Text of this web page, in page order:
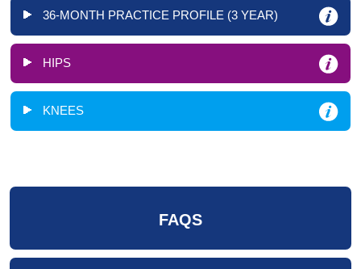
36-MONTH PRACTICE PROFILE (3 YEAR)
HIPS
KNEES
FAQS